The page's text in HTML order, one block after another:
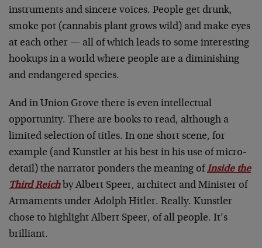
instruments and sincere voices. People get drunk,
smoke pot (cannabis plant grows wild) and make eyes
at each other — all of which leads to some interesting
hookups in a world where people are a diminishing
and endangered species.
And in Union Grove there is even intellectual
opportunity. There are books to read, although a
limited selection of titles. In one short scene, for
example (and Kunstler at his best in his use of micro-
detail) the narrator ponders the meaning of Inside the
Third Reichby Albert Speer, architect and Minister of
Armaments under Adolph Hitler. Really. Kunstler
chose to highlight Albert Speer, of all people. It’s
brilliant.